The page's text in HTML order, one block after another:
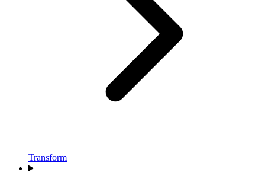
Transform